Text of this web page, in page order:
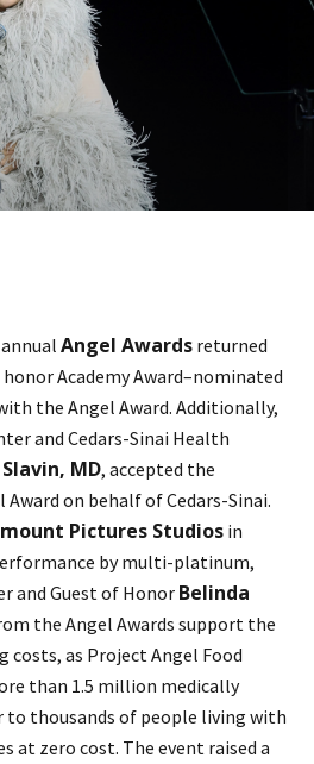
annualAngel Awards returned
Academy Award–nominated
the Angel Award. Additionally,
and Cedars-Sinai Health
MD, accepted the
Award on behalf of Cedars-Sinai.
Pictures Studios in
by multi-platinum,
and Guest of Honor Belinda
the Angel Awards support the
costs, as Project Angel Food
than 1.5 million medically
to thousands of people living with
at zero cost. The event raised a